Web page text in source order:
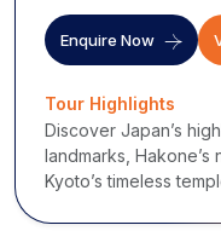
Enquire Now
Tour Highlights
Discover Japan’s
landmarks, Hakone’s
Kyoto’s timeless